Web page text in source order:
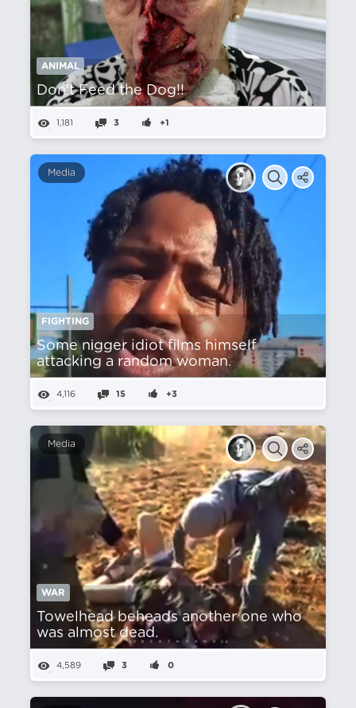
ANIMAL
Don't Feed the Dog!!
1,181 3 +1
Media
FIGHTING
Some nіgger idiot films himself
attacking a random woman.
4,116 15 +3
Media
WAR
Towelhead beheads another one who
was almost dead.
4,589 3 0